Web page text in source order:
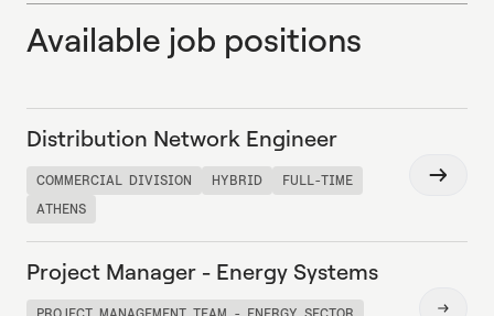
Available job positions
Distribution Network Engineer
COMMERCIAL DIVISION HYBRID
FULL-TIME
ATHENS
Read
Project Manager - Energy Systems
Read